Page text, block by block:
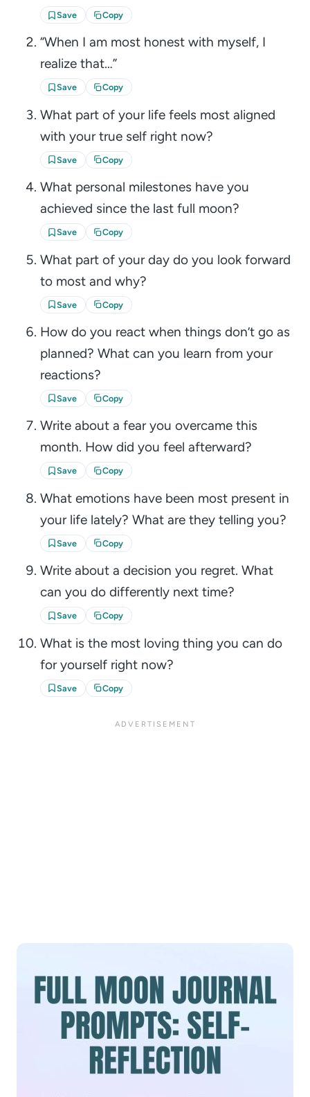
Save Copy
“When I am most honest with myself, I
realize that…”
Save Copy
What part of your life feels most aligned
with your true self right now?
Save Copy
What personal milestones have you
achieved since the last full moon?
Save Copy
What part of your day do you look forward
to most and why?
Save Copy
How do you react when things don’t go as
planned? What can you learn from your
reactions?
Save Copy
Write about a fear you overcame this
month. How did you feel afterward?
Save Copy
What emotions have been most present in
your life lately? What are they telling you?
Save Copy
Write about a decision you regret. What
can you do differently next time?
Save Copy
What is the most loving thing you can do
for yourself right now?
Save Copy